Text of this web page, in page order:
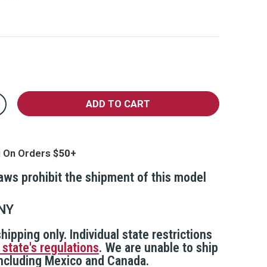
On Orders
prohibit the shipment of this model
only. Individual state restrictions
regulations. We are unable to ship
Mexico and Canada.